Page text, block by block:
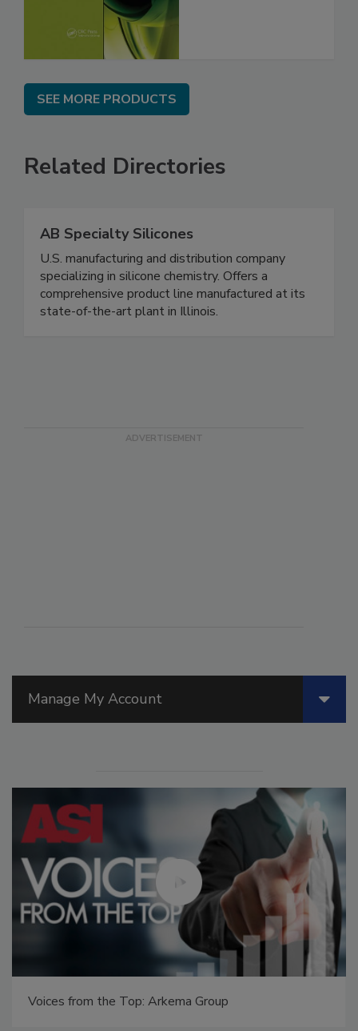
Manage My Account
Voices from the Top: Arkema Group
SEE MORE PRODUCTS
Related Directories
AB Specialty Silicones
U.S. manufacturing and distribution company
specializing in silicone chemistry. Offers a
comprehensive product line manufactured at its
state-of-the-art plant in Illinois.